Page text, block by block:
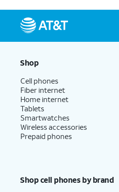
Shop
Cell phones
Fiber internet
Home internet
Tablets
Smartwatches
Wireless accessories
Prepaid phones
Shop cell phones by brand